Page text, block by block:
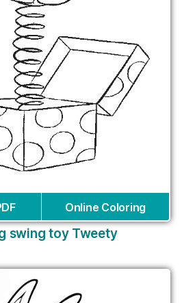
Online Coloring
swing toy Tweety